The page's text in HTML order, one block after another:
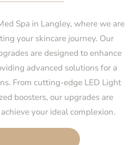
Spa in Langley, where we are
your skincare journey. Our
are designed to enhance
advanced solutions for a
From cutting-edge LED Light
boosters, our upgrades are
your ideal complexion.